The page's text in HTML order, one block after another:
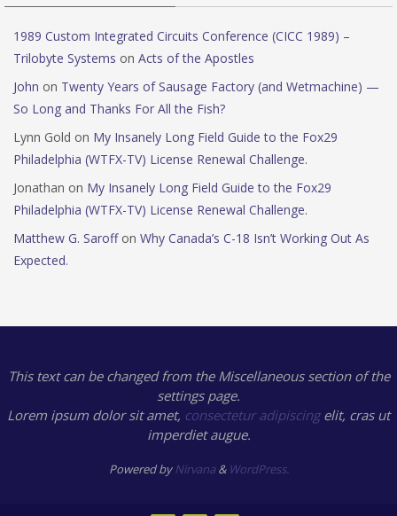
1989 Custom Integrated Circuits Conference (CICC 1989) –
Trilobyte Systems on Acts of the Apostles
John on Twenty Years of Sausage Factory (and Wetmachine) —
So Long and Thanks For All the Fish?
Lynn Gold on My Insanely Long Field Guide to the Fox29
Philadelphia (WTFX-TV) License Renewal Challenge.
Jonathan on My Insanely Long Field Guide to the Fox29
Philadelphia (WTFX-TV) License Renewal Challenge.
Matthew G. Saroffon Why Canada’s C-18 Isn’t Working Out As
Expected.
This text can be changed from the Miscellaneous section of the
settings page.
Lorem ipsum dolor sit amet, consectetur adipiscingelit, cras ut
imperdiet augue.
Powered byNirvana& WordPress.